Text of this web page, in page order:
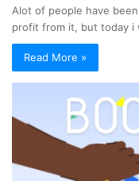
Alot of people have
profit from it, but today i
Read More »